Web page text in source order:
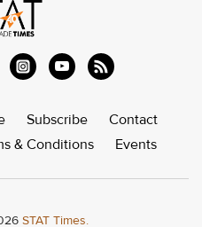
Subscribe
Contact
& Conditions Events
STAT Times.